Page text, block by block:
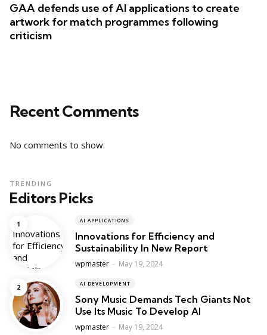
GAA defends use of AI applications to create
artwork for match programmes following
criticism
Recent Comments
No comments to show.
Editors Picks
TRENDING
AI APPLICATIONS
Innovations for Efficiency and
Sustainability In New Report
Posted
wpmaster May 19, 2024
AI DEVELOPMENT
Sony Music Demands Tech Giants Not
Use Its Music To Develop AI
Posted
wpmaster May 19, 2024